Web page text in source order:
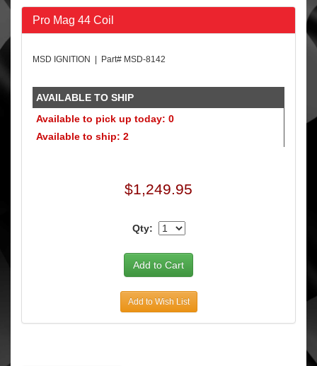
Pro Mag 44 Coil
MSD IGNITION | Part# MSD-8142
AVAILABLE TO SHIP
Available to pick up today: 0
Available to ship: 2
$1,249.95
Qty:
Add to Wish List